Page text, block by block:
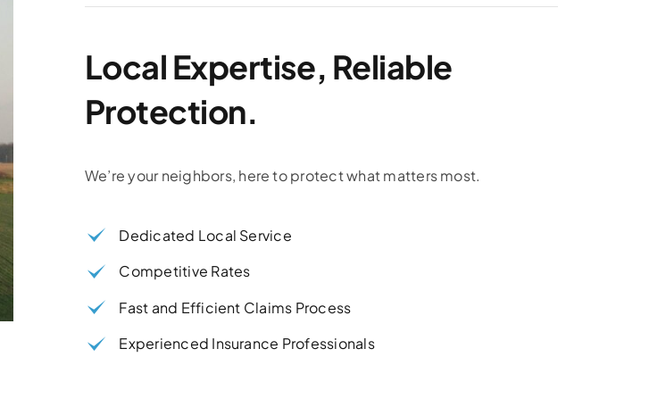
Local Expertise, Reliable
Protection.
We’re your neighbors, here to protect what matters most.
Dedicated Local Service
Competitive Rates
Fast and Efficient Claims Process
Experienced Insurance Professionals